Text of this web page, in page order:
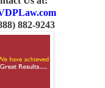
882-9243